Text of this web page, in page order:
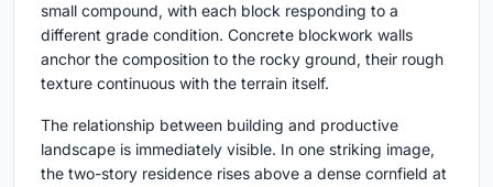
small compound, with each block responding to a
different grade condition. Concrete blockwork walls
anchor the composition to the rocky ground, their rough
texture continuous with the terrain itself.
The relationship between building and productive
landscape is immediately visible. In one striking image,
the two-story residence rises above a dense cornfield at